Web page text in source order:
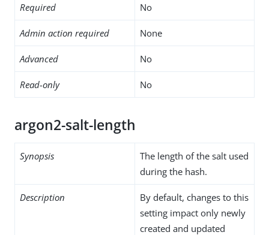
Required No
Admin action required None
Advanced No
Read-only No
argon2-salt-length
Synopsis
The length of the salt used
during the hash.
Description
By default, changes to this
setting impact only newly
created and updated